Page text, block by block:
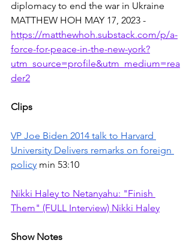
diplomacy to end the war in Ukraine
MATTHEW HOH MAY 17, 2023 -
https://matthewhoh.substack.com/p/a-
force-for-peace-in-the-new-york?
utm_source=profile&utm_medium=rea
der2
Clips
VP Joe Biden 2014 talk to Harvard
University Delivers remarks on foreign
policy min 53:10
Nikki Haley to Netanyahu: "Finish
Them" (FULL Interview) Nikki Haley
Show Notes